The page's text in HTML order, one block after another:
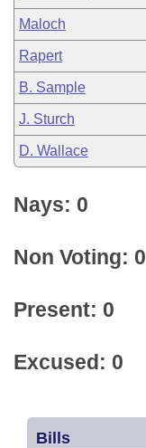
Maloch
Rapert
B. Sample
J. Sturch
D. Wallace
Nays: 0
Non Voting: 0
Present: 0
Excused: 0
Bills